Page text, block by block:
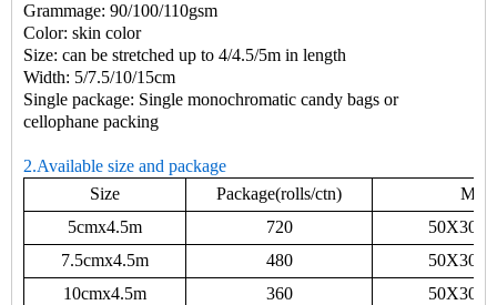
Grammage: 90/100/110gsm
Color: skin color
Size: can be stretched up to 4/4.5/5m in length
Width: 5/7.5/10/15cm
Single package: Single monochromatic candy bags or
cellophane packing
2.Available size and package
Size
Package(rolls/ctn)
Meas
5cmx4.5m
720
7.5cmx4.5m
480
10cmx4.5m
360